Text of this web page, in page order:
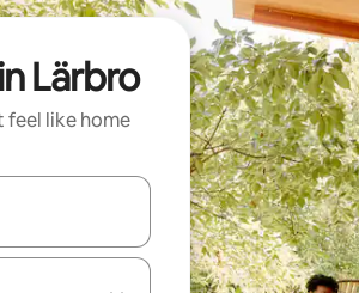
Lärbro
like home
with the up and down arrow keys or